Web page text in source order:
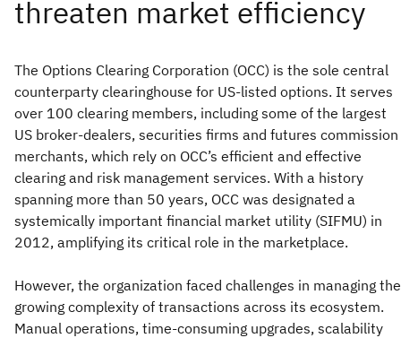
The Options Clearing Corporation (OCC) is the sole central
counterparty clearinghouse for US-listed options. It serves
over 100 clearing members, including some of the largest
US broker-dealers, securities firms and futures commission
merchants, which rely on OCC’s efficient and effective
clearing and risk management services. With a history
spanning more than 50 years, OCC was designated a
systemically important financial market utility (SIFMU) in
2012, amplifying its critical role in the marketplace.
However, the organization faced challenges in managing the
growing complexity of transactions across its ecosystem.
Manual operations, time-consuming upgrades, scalability